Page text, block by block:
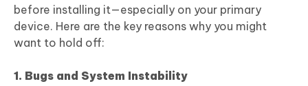
before installing it—especially on your primary
device. Here are the key reasons why you might
want to hold off:
1. Bugs and System Instability